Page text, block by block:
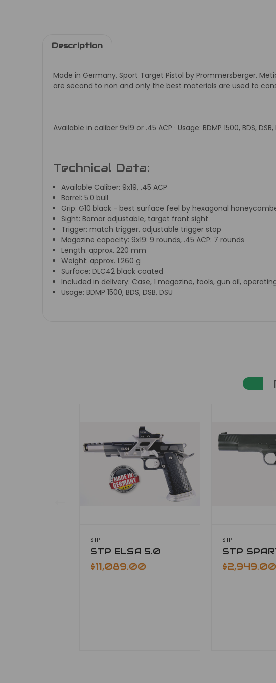
Description
Made in Germany, Sport Target Pistol by Prommersberger.
are second to non and only the best materials are used to
Available in caliber 9x19 or .45 ACP · Usage: BDMP 1500, BDS, DSB,
Technical Data:
Available Caliber: 9x19, .45 ACP
Barrel: 5.0 bull
Grip: G10 black - best surface feel by hexagonal
Sight: Bomar adjustable, target front sight
Trigger: match trigger, adjustable trigger stop
Magazine capacity: 9x19: 9 rounds, .45 ACP: 7 rounds
Length: approx. 220 mm
Weight: approx. 1.260 g
Surface: DLC42 black coated
Included in delivery: Case, 1 magazine, tools, gun oil,
Usage: BDMP 1500, BDS, DSB, DSU
STP
STP ELSA 5.0
$11,089.00
STP
STP
$2,949.00